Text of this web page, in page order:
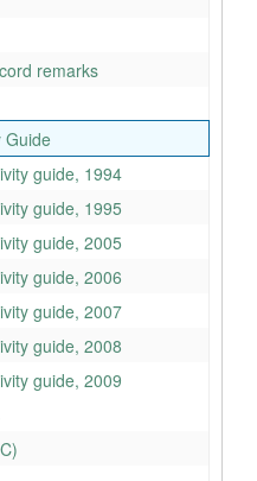
remarks
remarks
Guide
guide, 1994
guide, 1995
guide, 2005
guide, 2006
guide, 2007
guide, 2008
guide, 2009